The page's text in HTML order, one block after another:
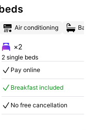
Air conditioning
×2
2 single beds
Pay online
Breakfast included
No free cancellation